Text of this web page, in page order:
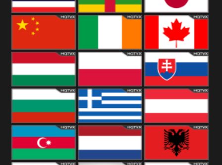
Thailand Japan
China Canada
Hungary Poland Slovakia
Bulgaria Greece Austria